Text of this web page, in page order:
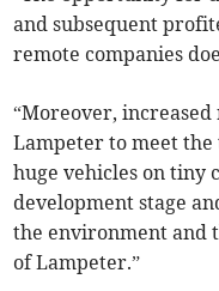
and subsequent
remote companies
“Moreover,
Lampeter to meet
huge vehicles on tiny
development stage
the environment and
of Lampeter.”